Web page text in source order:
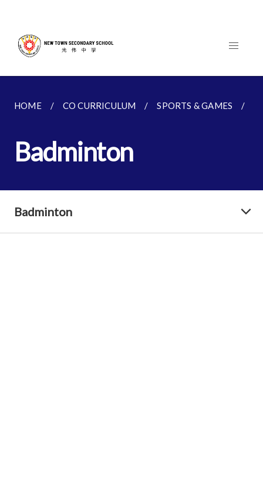
HOME CO CURRICULUM SPORTS & GAMES
Badminton
Badminton